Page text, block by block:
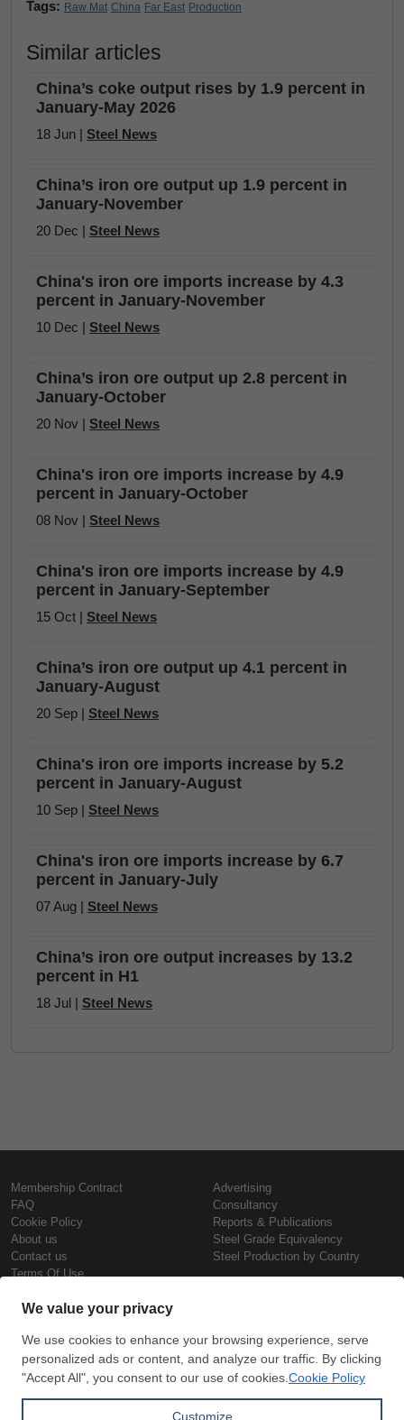
Tags: Raw Mat China Far East Production
Similar articles
China’s coke output rises by 1.9 percent in
January-May 2026
18 Jun | Steel News
China’s iron ore output up 1.9 percent in
January-November
20 Dec | Steel News
China's iron ore imports increase by 4.3
percent in January-November
10 Dec | Steel News
China’s iron ore output up 2.8 percent in
January-October
20 Nov | Steel News
China's iron ore imports increase by 4.9
percent in January-October
08 Nov | Steel News
China's iron ore imports increase by 4.9
percent in January-September
15 Oct | Steel News
China’s iron ore output up 4.1 percent in
January-August
20 Sep | Steel News
China's iron ore imports increase by 5.2
percent in January-August
10 Sep | Steel News
China's iron ore imports increase by 6.7
percent in January-July
07 Aug | Steel News
China’s iron ore output increases by 13.2
percent in H1
18 Jul | Steel News
Membership Contract
FAQ
Cookie Policy
About us
Contact us
Terms Of Use
Advertising
Consultancy
Reports & Publications
Steel Grade Equivalency
Steel Production by Country
Steel Prices
Iron Prices
Daily Scrap Prices
Wire Rod Price
Copyright © SteelOrbis Electronic
Marketplace Inc.
All Rights Reserved